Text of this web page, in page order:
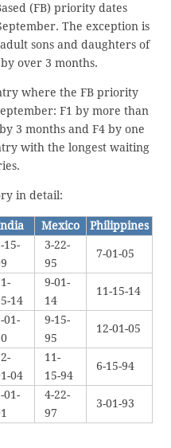
(FB) priority dates
The exception is
sons and daughters of
over 3 months.
where the FB priority
F1 by more than
3 months and F4 by one
with the longest waiting
in detail:
Mexico Philippines
15-
3-22-
95
7-01-05
14
9-01-
14
11-15-14
01-
9-15-
95
12-01-05
04
11-
15-94
6-15-94
01-
4-22-
97
3-01-93